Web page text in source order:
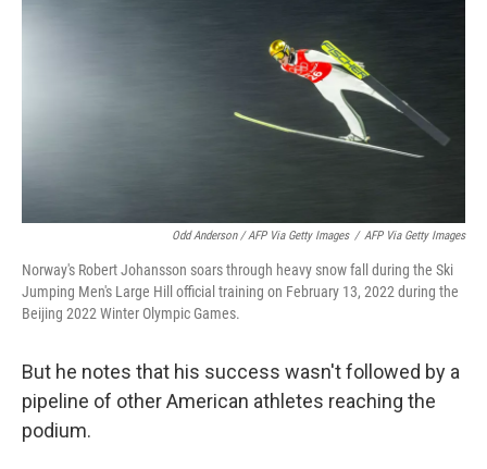
Odd Anderson / AFP Via Getty Images / AFP Via Getty Images
Norway's Robert Johansson soars through heavy snow fall during the Ski
Jumping Men's Large Hill official training on February 13, 2022 during the
Beijing 2022 Winter Olympic Games.
But he notes that his success wasn't followed by a
pipeline of other American athletes reaching the
podium.